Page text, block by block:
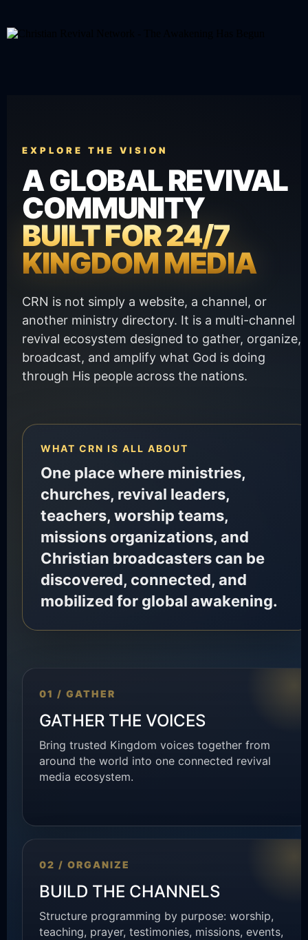
EXPLORE THE VISION
A GLOBAL REVIVAL
COMMUNITY
BUILT FOR 24/7
KINGDOM MEDIA
CRN is not simply a website, a channel, or
another ministry directory. It is a multi-channel
revival ecosystem designed to gather, organize,
broadcast, and amplify what God is doing
through His people across the nations.
WHAT CRN IS ALL ABOUT
One place where ministries,
churches, revival leaders,
teachers, worship teams,
missions organizations, and
Christian broadcasters can be
discovered, connected, and
mobilized for global awakening.
01 / GATHER
GATHER THE VOICES
Bring trusted Kingdom voices together from
around the world into one connected revival
media ecosystem.
02 / ORGANIZE
BUILD THE CHANNELS
Structure programming by purpose: worship,
teaching, prayer, testimonies, missions, events,